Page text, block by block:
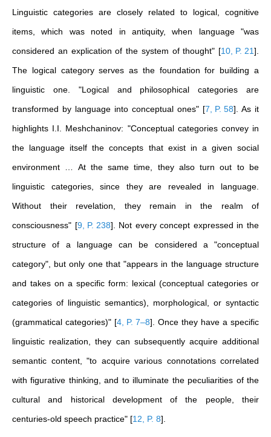
Linguistic categories are closely related to logical, cognitive
items, which was noted in antiquity, when language "was
considered an explication of the system of thought" [10, P. 21]
The logical category serves as the foundation for building a
linguistic one. "Logical and philosophical categories are
transformed by language into conceptual ones" [7, P. 58] . As it
highlights I.I. Meshchaninov: "Conceptual categories convey in
the language itself the concepts that exist in a given social
environment … At the same time, they also turn out to be
linguistic categories, since they are revealed in language.
Without their revelation, they remain in the realm of
consciousness" [9, P. 238] . Not every concept expressed in the
structure of a language can be considered a "conceptual
category", but only one that "appears in the language structure
and takes on a specific form: lexical (conceptual categories or
categories of linguistic semantics), morphological, or syntactic
(grammatical categories)" [4, P. 7–8] . Once they have a specific
linguistic realization, they can subsequently acquire additional
semantic content, "to acquire various connotations correlated
with figurative thinking, and to illuminate the peculiarities of the
cultural and historical development of the people, their
centuries-old speech practice" [12, P. 8]